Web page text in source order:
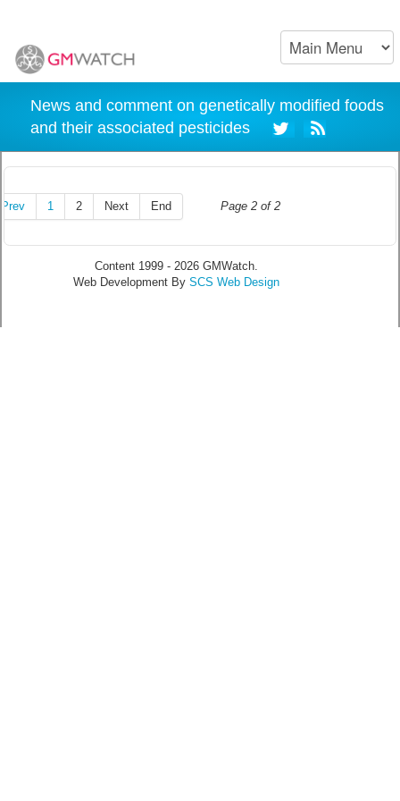
News and comment on genetically modified foods
and their associated pesticides
Page 2 of 2
Prev 1 2 Next End
Content 1999 - 2026 GMWatch.
Web Development By SCS Web Design